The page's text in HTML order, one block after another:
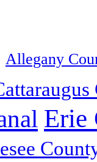
Allegany
Erie